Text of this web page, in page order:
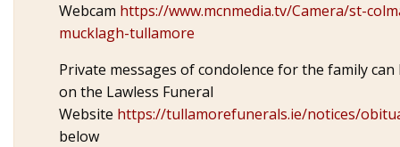
Webcam https://www.mcnmedia.tv/Camera/st-
mucklagh-tullamore
Private messages of condolence for the family
on the Lawless Funeral
Website https://tullamorefunerals.ie/notices/
below